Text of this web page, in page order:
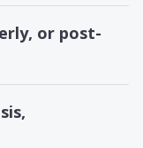
or post-